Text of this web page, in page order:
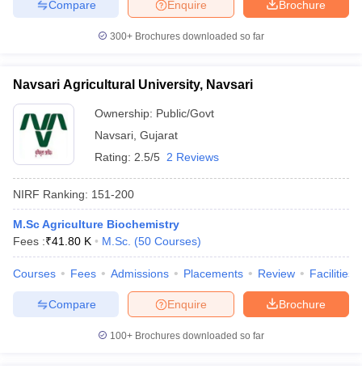
Brochure
Enquire
Compare
300+ Brochures downloaded so far
Navsari Agricultural University, Navsari
Ownership: Public/Govt
Navsari Gujarat
Rating: 2.5/5 2 Reviews
NIRF Ranking: 151-200
M.Sc Agriculture Biochemistry
Fees :₹41.80 K M.Sc. (50 Courses)
Courses Fees Admissions Placements Review Facilities
Brochure
Enquire
Compare
100+ Brochures downloaded so far